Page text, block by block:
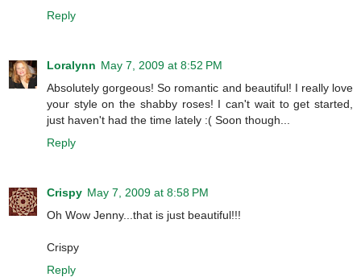
Reply
Loralynn May 7, 2009 at 8:52 PM
Absolutely gorgeous! So romantic and beautiful! I really love
your style on the shabby roses! I can't wait to get started,
just haven't had the time lately :( Soon though...
Reply
Crispy May 7, 2009 at 8:58 PM
Oh Wow Jenny...that is just beautiful!!!
Crispy
Reply